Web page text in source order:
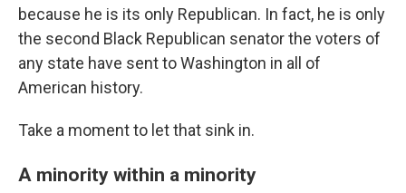
because he is its only Republican. In fact, he is only
the second Black Republican senator the voters of
any state have sent to Washington in all of
American history.
Take a moment to let that sink in.
A minority within a minority